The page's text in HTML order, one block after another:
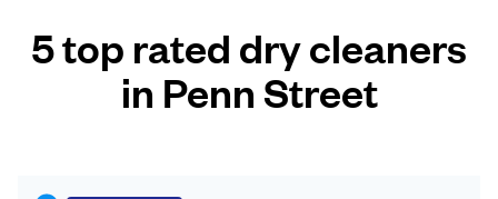
5 top rated dry cleaners
in Penn Street